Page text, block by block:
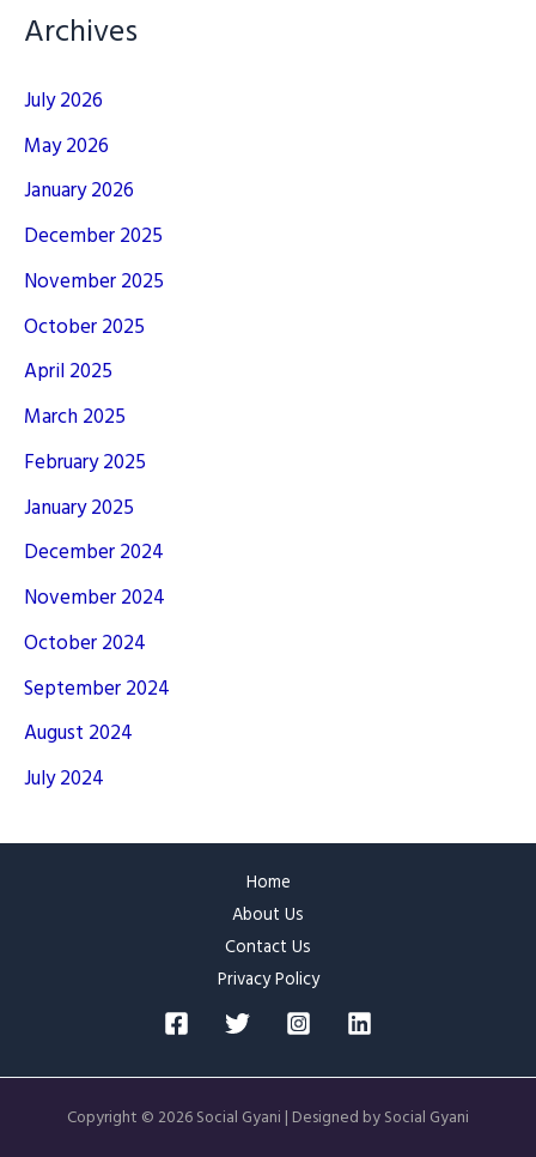
Archives
July 2026
May 2026
January 2026
December 2025
November 2025
October 2025
April 2025
March 2025
February 2025
January 2025
December 2024
November 2024
October 2024
September 2024
August 2024
July 2024
Home
About Us
Contact Us
Privacy Policy
Copyright © 2026 Social Gyani | Designed by Social Gyani